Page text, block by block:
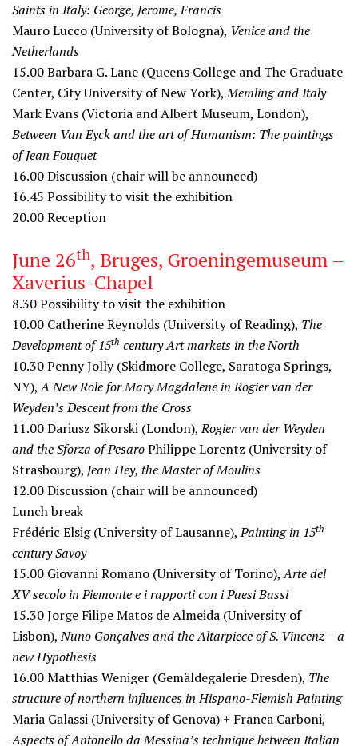
Saints in Italy: George, Jerome, Francis
Mauro Lucco (University of Bologna), Venice and the
Netherlands
15.00Barbara G. Lane (Queens College and The Graduate
Center, City University of New York),Memling and Italy
Mark Evans (Victoria and Albert Museum, London),
Between Van Eyck and the art of Humanism: The paintings
of Jean Fouquet
16.00Discussion (chair will be announced)
16.45 Possibility to visit the exhibition
20.00Reception
June 26th, Bruges, Groeningemuseum –
Xaverius-Chapel
8.30Possibility to visit the exhibition
10.00 Catherine Reynolds (University of Reading), The
Development of 15th century Art markets in the North
10.30Penny Jolly (Skidmore College, Saratoga Springs,
NY),A New Role for Mary Magdalene in Rogier van der
Weyden’s Descent from the Cross
11.00Dariusz Sikorski (London),Rogier van der Weyden
and the Sforza of PesaroPhilippe Lorentz (University of
Strasbourg), Jean Hey, the Master of Moulins
12.00Discussion (chair will be announced)
Lunch break
Frédéric Elsig (University of Lausanne),Painting in 15th
century Savoy
15.00 Giovanni Romano (University of Torino),Arte del
XV secolo in Piemonte e i rapporti con i Paesi Bassi
15.30Jorge Filipe Matos de Almeida (University of
Lisbon),Nuno Gonçalves and the Altarpiece of S. Vincenz – a
new Hypothesis
16.00Matthias Weniger (Gemäldegalerie Dresden), The
structure of northern influences in Hispano-Flemish Painting
Maria Galassi (University of Genova) + Franca Carboni,
Aspects of Antonello da Messina’s technique between Italian